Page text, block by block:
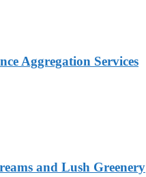
Aggregation Services
and Lush Greenery